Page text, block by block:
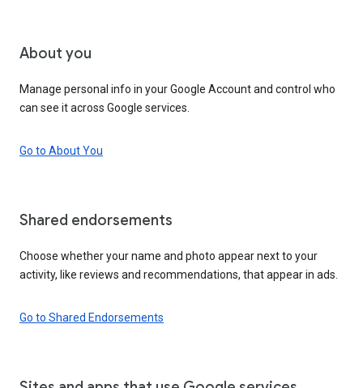
About you
Manage personal info in your Google Account and control who
can see it across Google services.
Go to About You
Shared endorsements
Choose whether your name and photo appear next to your
activity, like reviews and recommendations, that appear in ads.
Go to Shared Endorsements